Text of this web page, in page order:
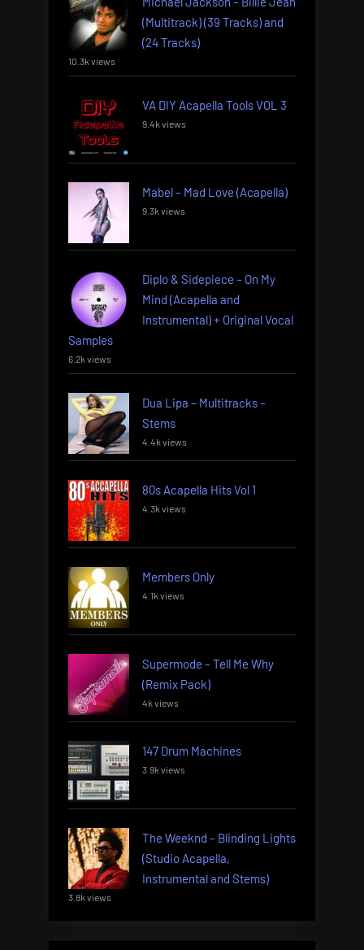
(Multitrack) (39 Tracks) and
(24 Tracks)
10.3k views
VA DIY Acapella Tools VOL 3
9.4k views
Mabel – Mad Love (Acapella)
9.3k views
Diplo & Sidepiece – On My
Mind (Acapella and
Instrumental) + Original Vocal
Samples
6.2k views
Dua Lipa – Multitracks –
Stems
4.4k views
80s Acapella Hits Vol 1
4.3k views
Members Only
4.1k views
Supermode – Tell Me Why
(Remix Pack)
4k views
147 Drum Machines
3.9k views
The Weeknd – Blinding Lights
(Studio Acapella,
Instrumental and Stems)
3.8k views